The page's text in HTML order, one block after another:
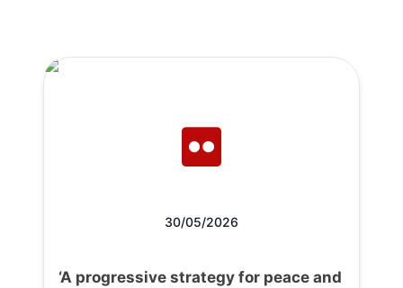
30/05/2026
‘A progressive strategy for peace and